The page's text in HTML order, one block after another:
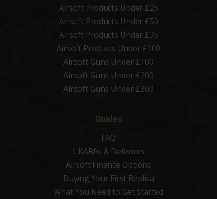
Airsoft Products Under £25
Airsoft Products Under £50
Airsoft Products Under £75
Airsoft Products Under £100
Airsoft Guns Under £100
Airsoft Guns Under £200
Airsoft Guns Under £300
Guides
FAQ
UKARAs & Defences
Airsoft Finance Options
Buying Your First Replica
What You Need to Get Started